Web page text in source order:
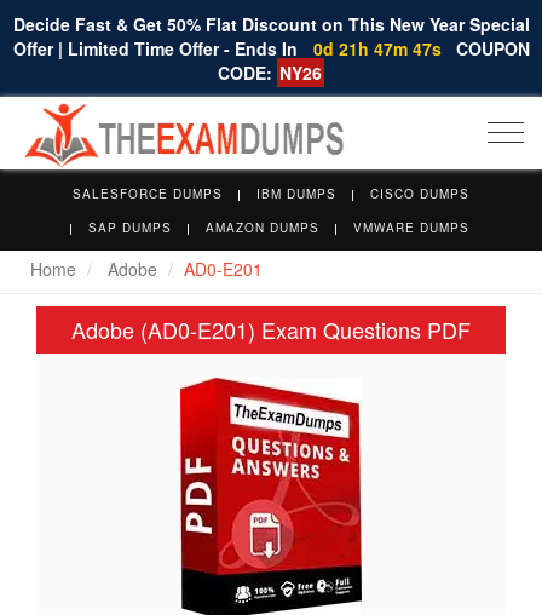
Decide Fast & Get 50% Flat Discount on This New Year Special
Offer | Limited Time Offer - Ends In
0d 21h 47m 46s COUPON
CODE: NY26
SALESFORCE DUMPS IBM DUMPS
CISCO DUMPS
SAP DUMPS
AMAZON DUMPS VMWARE DUMPS
Home Adobe AD0-E201
Adobe (AD0-E201) Exam Questions PDF